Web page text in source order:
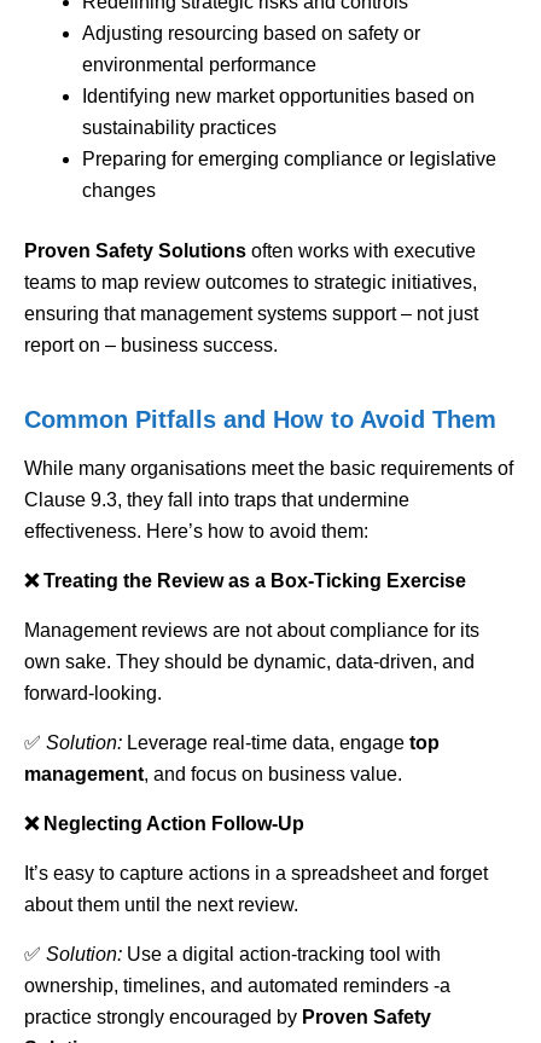
Adjusting resourcing based on safety or
environmental performance
Identifying new market opportunities based on
sustainability practices
Preparing for emerging compliance or legislative
changes
Proven Safety Solutions often works with executive
teams to map review outcomes to strategic initiatives,
ensuring that management systems support – not just
report on – business success.
Common Pitfalls and How to Avoid Them
While many organisations meet the basic requirements of
Clause 9.3, they fall into traps that undermine
effectiveness. Here’s how to avoid them:
❌ Treating the Review as a Box-Ticking Exercise
Management reviews are not about compliance for its
own sake. They should be dynamic, data-driven, and
forward-looking.
✅ Solution: Leverage real-time data, engage top
management, and focus on business value.
❌ Neglecting Action Follow-Up
It’s easy to capture actions in a spreadsheet and forget
about them until the next review.
✅ Solution: Use a digital action-tracking tool with
ownership, timelines, and automated reminders -a
practice strongly encouraged by Proven Safety